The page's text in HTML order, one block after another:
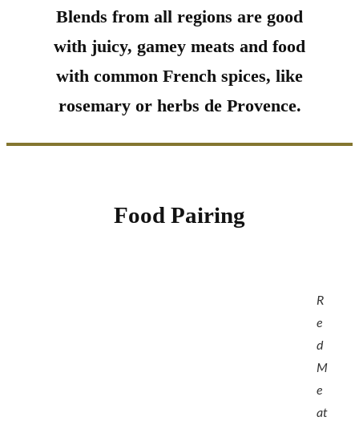
Blends from all regions are good
with juicy, gamey meats and food
with common French spices, like
rosemary or herbs de Provence.
Food Pairing
R
e
d
M
e
at